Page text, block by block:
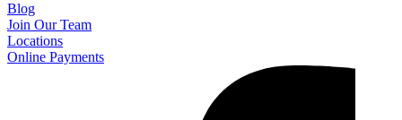
Blog
Join Our Team
Locations
Online Payments